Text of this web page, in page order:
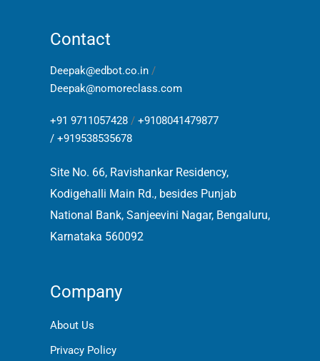
Contact
Deepak@edbot.co.in /
Deepak@nomoreclass.com
+91 9711057428 / +9108041479877
/ +919538535678
Site No. 66, Ravishankar Residency,
Kodigehalli Main Rd., besides Punjab
National Bank, Sanjeevini Nagar, Bengaluru,
Karnataka 560092
Company
About Us
Privacy Policy